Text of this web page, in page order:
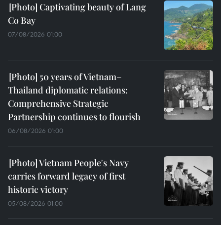
Captivating beauty of Lang
Co Bay
07/08/2026 01:00
50 years of Vietnam–
Thailand diplomatic relations:
Comprehensive Strategic
Partnership continues to flourish
06/08/2026 01:00
Vietnam People's Navy
carries forward legacy of first
historic victory
05/08/2026 01:00